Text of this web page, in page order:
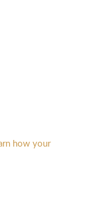
how your